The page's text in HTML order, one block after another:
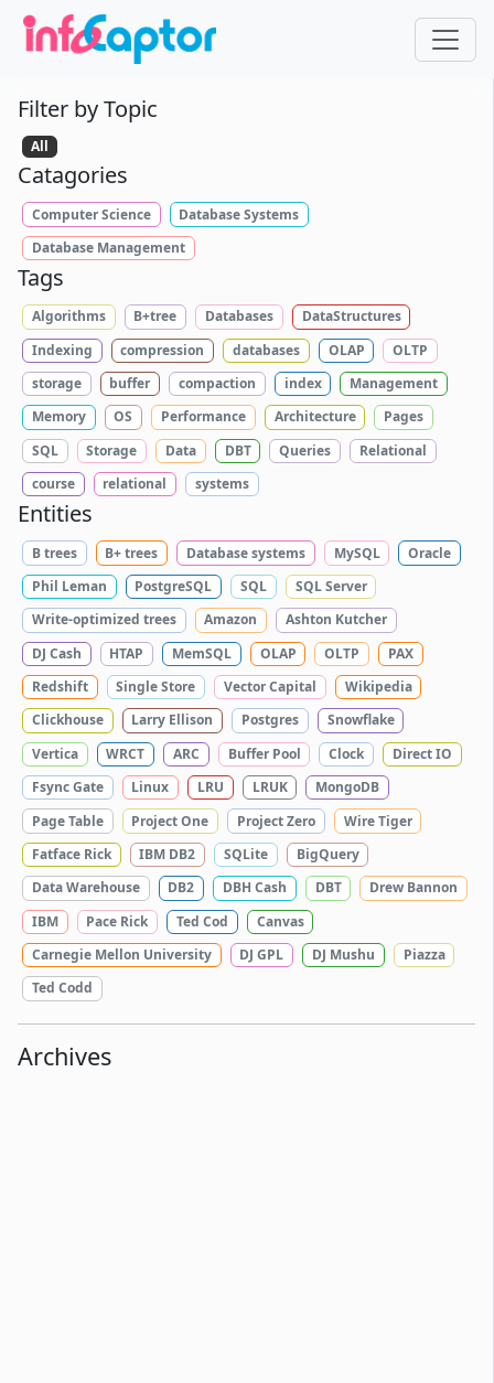
Filter by Topic
All
Catagories
Computer Science
Database Systems
Database Management
Tags
Algorithms B+tree Databases
DataStructures
Indexing
compression databases OLAP
OLTP
storage
buffer compaction index
Management
Memory
OS Performance Architecture
Pages
SQL
Storage Data DBT Queries
Relational
course
relational systems
Entities
B trees B+ trees Database systems MySQL
Oracle
Phil Leman
PostgreSQL SQL
SQL Server
Write-optimized trees
Amazon
Ashton Kutcher
DJ Cash
HTAP MemSQL OLAP OLTP
PAX
Redshift
Single Store Vector Capital
Wikipedia
Clickhouse
Larry Ellison Postgres
Snowflake
Vertica
WRCT ARC Buffer Pool Clock
Direct IO
Fsync Gate
Linux LRU LRUK
MongoDB
Page Table
Project One Project Zero
Wire Tiger
Fatface Rick
IBM DB2 SQLite
BigQuery
Data Warehouse
DB2 DBH Cash DBT
Drew Bannon
IBM
Pace Rick Ted Cod
Canvas
Carnegie Mellon University
DJ GPL DJ Mushu
Piazza
Ted Codd
Archives